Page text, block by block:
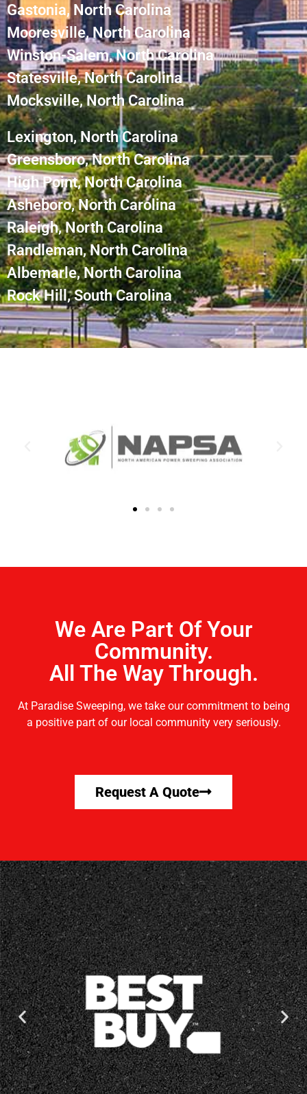
Gastonia, North Carolina
Mooresville, North Carolina
Winston-Salem, North Carolina
Statesville, North Carolina
Mocksville, North Carolina
Lexington, North Carolina
Greensboro, North Carolina
High Point, North Carolina
Asheboro, North Carolina
Raleigh, North Carolina
Randleman, North Carolina
Albemarle, North Carolina
Rock Hill, South Carolina
We Are Part Of Your
Community.
All The Way Through.
At Paradise Sweeping, we take our commitment to being
a positive part of our local community very seriously.
Request A Quote